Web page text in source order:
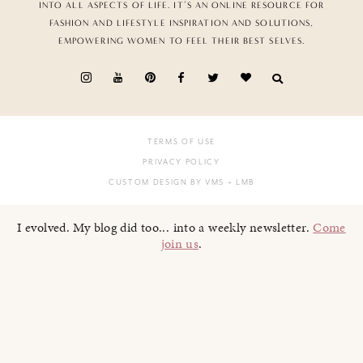
INTO ALL ASPECTS OF LIFE. IT’S AN ONLINE RESOURCE FOR
FASHION AND LIFESTYLE INSPIRATION AND SOLUTIONS,
EMPOWERING WOMEN TO FEEL THEIR BEST SELVES.
TERMS OF USE
PRIVACY POLICY
CUSTOM DESIGN BY VMS + LMB
I evolved. My blog did too... into a weekly newsletter.Come
join us.